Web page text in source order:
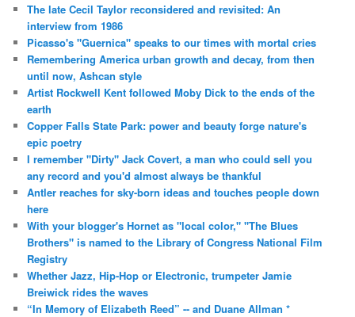
The late Cecil Taylor reconsidered and revisited: An
interview from 1986
Picasso's "Guernica" speaks to our times with mortal cries
Remembering America urban growth and decay, from then
until now, Ashcan style
Artist Rockwell Kent followed Moby Dick to the ends of the
earth
Copper Falls State Park: power and beauty forge nature's
epic poetry
I remember "Dirty" Jack Covert, a man who could sell you
any record and you'd almost always be thankful
Antler reaches for sky-born ideas and touches people down
here
With your blogger's Hornet as "local color," "The Blues
Brothers" is named to the Library of Congress National Film
Registry
Whether Jazz, Hip-Hop or Electronic, trumpeter Jamie
Breiwick rides the waves
“In Memory of Elizabeth Reed” -- and Duane Allman *